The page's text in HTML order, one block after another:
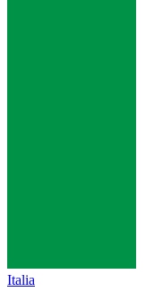
Italia